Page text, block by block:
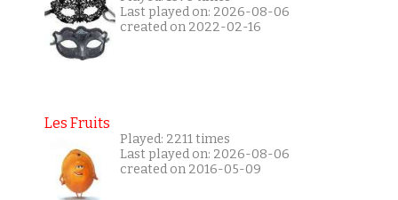
Last played on: 2026-08-06
created on 2022-02-16
Les Fruits
Played: 2211 times
Last played on: 2026-08-06
created on 2016-05-09